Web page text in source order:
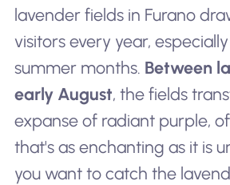
lavender fields in Furano
visitors every year,
summer months. Between
early August, the fields
expanse of radiant purple,
that's as enchanting as it is
you want to catch the